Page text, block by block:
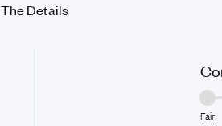
The Details
Fair